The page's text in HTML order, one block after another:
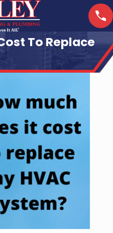
To Replace